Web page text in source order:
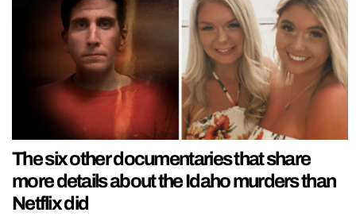
The six other documentaries that share
more details about the Idaho murders than
Netflix did